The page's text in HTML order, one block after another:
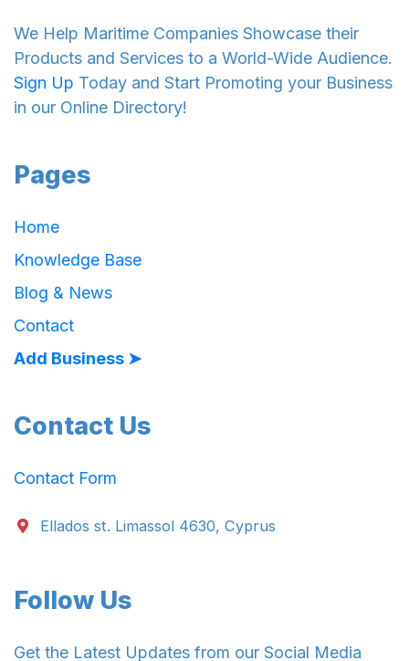
We Help Maritime Companies Showcase their
Products and Services to a World-Wide Audience.
Sign Up Today and Start Promoting your Business
in our Online Directory!
Pages
Home
Knowledge Base
Blog & News
Contact
Add Business ➤
Contact Us
Contact Form
Ellados st. Limassol 4630, Cyprus
Follow Us
Get the Latest Updates from our Social Media